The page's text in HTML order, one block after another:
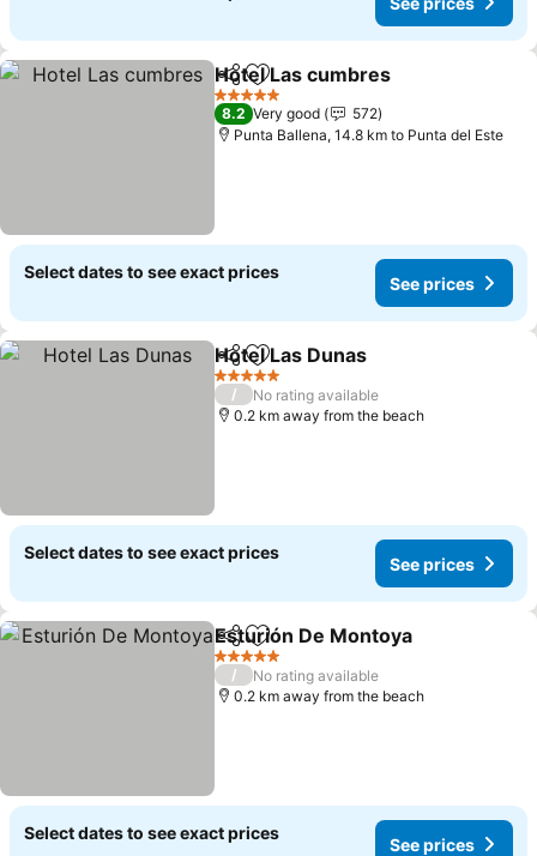
ShareAdd to favorites
Hotel Las cumbres
5 Stars
8.2 Very good
572
Punta Ballena, 14.8 km to Punta del Este
Select dates to see exact prices
See prices
ShareAdd to favorites
Hotel Las Dunas
5 Stars
/
No rating available
0.2 km away from the beach
Select dates to see exact prices
See prices
ShareAdd to favorites
Esturión De Montoya
5 Stars
/
No rating available
0.2 km away from the beach
Select dates to see exact prices
See prices